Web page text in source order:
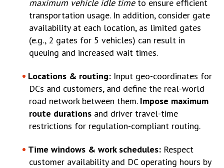
maximum vehicle idle timeto ensure efficient
transportation usage. In addition, consider gate
availability at each location, as limited gates
(e.g., 2 gates for 5 vehicles) can result in
queuing and increased wait times.
Locations & routing: Input geo-coordinates for
DCs and customers, and define the real-world
road network between them. Impose maximum
route durations and driver travel-time
restrictions for regulation-compliant routing.
Time windows & work schedules: Respect
customer availability and DC operating hours by